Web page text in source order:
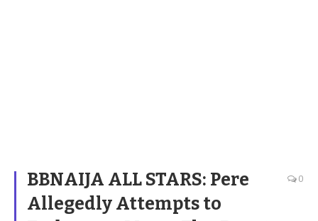
BBNAIJA ALL STARS: Pere
Allegedly Attempts to
0